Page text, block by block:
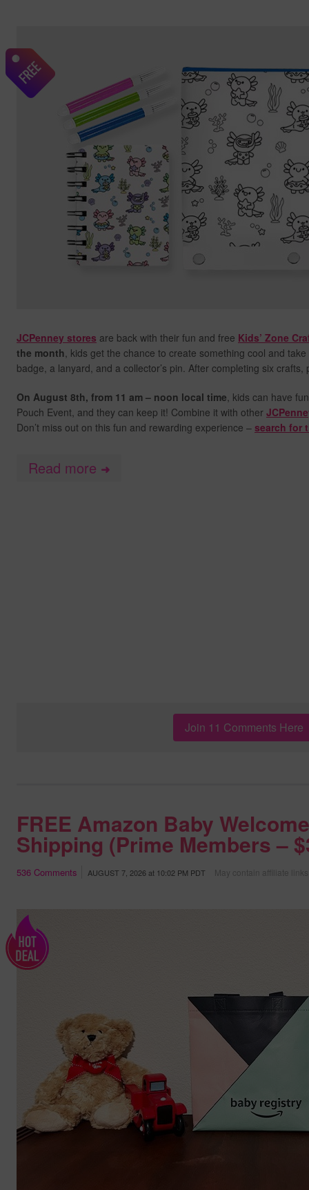
JCPenney stores are back with their fun and free Kids’ Zone
the month, kids get the chance to create something cool and
badge, a lanyard, and a collector’s pin. After completing six
On August 8th, from 11 am – noon local time, kids can have
Pouch Event, and they can keep it! Combine it with other
Don’t miss out on this fun and rewarding experience – search for
Read more ➜
Join 11 Comments Here
FREE Amazon Baby
Shipping (Prime Members –
536 Comments AUGUST 7, 2026at 10:02 PM PDT May contain affiliate